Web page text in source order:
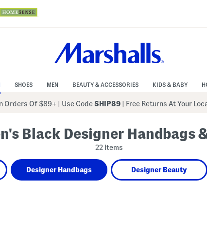
SHOES MEN BEAUTY & ACCESSORIES KIDS & BABY
Orders Of $89+ Use CodeSHIP89 | Free Returns At Your
Black Designer Handbags
22 Items
Designer Handbags Designer Beauty